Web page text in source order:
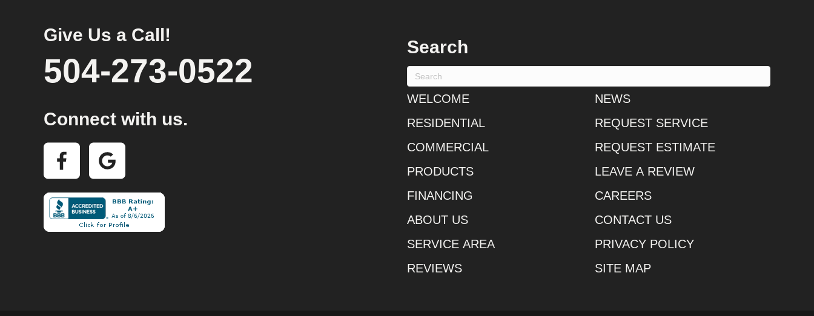
Give Us a Call!
504-273-0522
Connect with us.
Search
WELCOME
RESIDENTIAL
COMMERCIAL
PRODUCTS
FINANCING
ABOUT US
SERVICE AREA
REVIEWS
NEWS
REQUEST SERVICE
REQUEST ESTIMATE
LEAVE A REVIEW
CAREERS
CONTACT US
PRIVACY POLICY
SITE MAP